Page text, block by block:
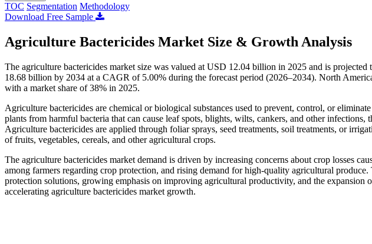
TOC Segmentation Methodology
Download Free Sample
Agriculture Bactericides Market Size & Growth Analysis
The agriculture bactericides market size was valued at USD 12.04 billion in 2025 and is
18.68 billion by 2034 at a CAGR of 5.00% during the forecast period (2026–2034). North
with a market share of 38% in 2025.
Agriculture bactericides are chemical or biological substances used to prevent, control, or
plants from harmful bacteria that can cause leaf spots, blights, wilts, cankers, and other
Agriculture bactericides are applied through foliar sprays, seed treatments, soil treatments, or
of fruits, vegetables, cereals, and other agricultural crops.
The agriculture bactericides market demand is driven by increasing concerns about crop losses
among farmers regarding crop protection, and rising demand for high-quality agricultural
protection solutions, growing emphasis on improving agricultural productivity, and the expansion
accelerating agriculture bactericides market growth.